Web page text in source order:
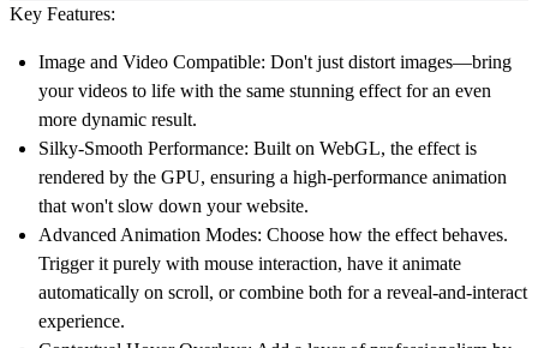
Key Features:
Image and Video Compatible: Don't just distort images—bring
your videos to life with the same stunning effect for an even
more dynamic result.
Silky-Smooth Performance: Built on WebGL, the effect is
rendered by the GPU, ensuring a high-performance animation
that won't slow down your website.
Advanced Animation Modes: Choose how the effect behaves.
Trigger it purely with mouse interaction, have it animate
automatically on scroll, or combine both for a reveal-and-interact
experience.